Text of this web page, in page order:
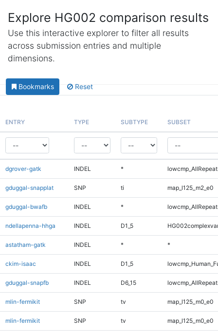
Explore HG002 comparison results
Use this interactive explorer to filter all results
across submission entries and multiple
dimensions.
Bookmarks Reset
ENTRY TYPE SUBTYPE SUBSET
dgrover-gatk INDEL *
gduggal-snapplat SNP ti map_l125_m2_e0
gduggal-bwafb INDEL *
ndellapenna-hhga INDEL D1_5
astatham-gatk INDEL * *
ckim-isaac INDEL D1_5
gduggal-snapfb INDEL D6_15
mlin-fermikit SNP tv map_l125_m0_e0
mlin-fermikit SNP tv map_l125_m0_e0